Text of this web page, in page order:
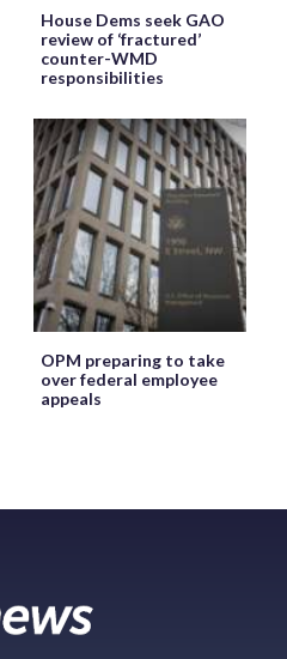
House Dems seek GAO
review of ‘fractured’
counter-WMD
responsibilities
OPM preparing to take
over federal employee
appeals